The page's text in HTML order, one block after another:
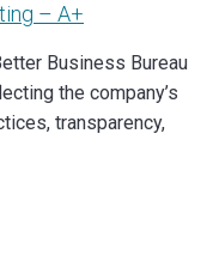
– A+
Business Bureau
the company’s
transparency,